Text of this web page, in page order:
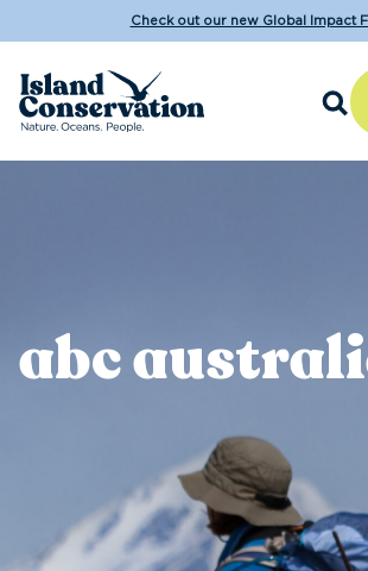
Check out our new Global Impact
abc